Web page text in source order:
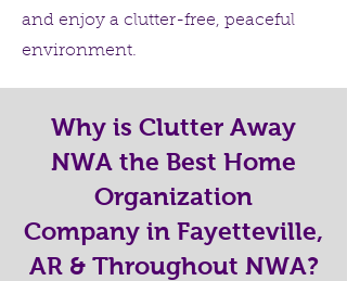
and enjoy a clutter-free, peaceful
environment.
Why is Clutter Away
NWA the Best Home
Organization
Company in Fayetteville,
AR & Throughout NWA?